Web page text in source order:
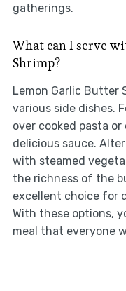
gatherings.
What can I serve
Shrimp?
Lemon Garlic Butter
various side dishes.
over cooked pasta
delicious sauce.
with steamed
the richness of the
excellent choice for
With these options,
meal that everyone